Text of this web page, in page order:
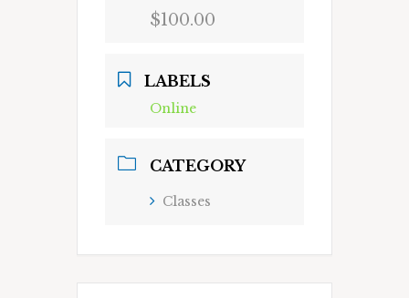
$100.00
LABELS
Online
CATEGORY
Classes